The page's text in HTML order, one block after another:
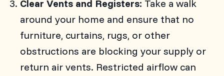
Clear Vents and Registers: Take a walk
around your home and ensure that no
furniture, curtains, rugs, or other
obstructions are blocking your supply or
return air vents. Restricted airflow can